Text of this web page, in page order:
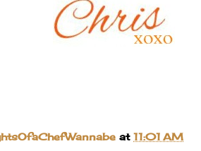
at 11:01 AM